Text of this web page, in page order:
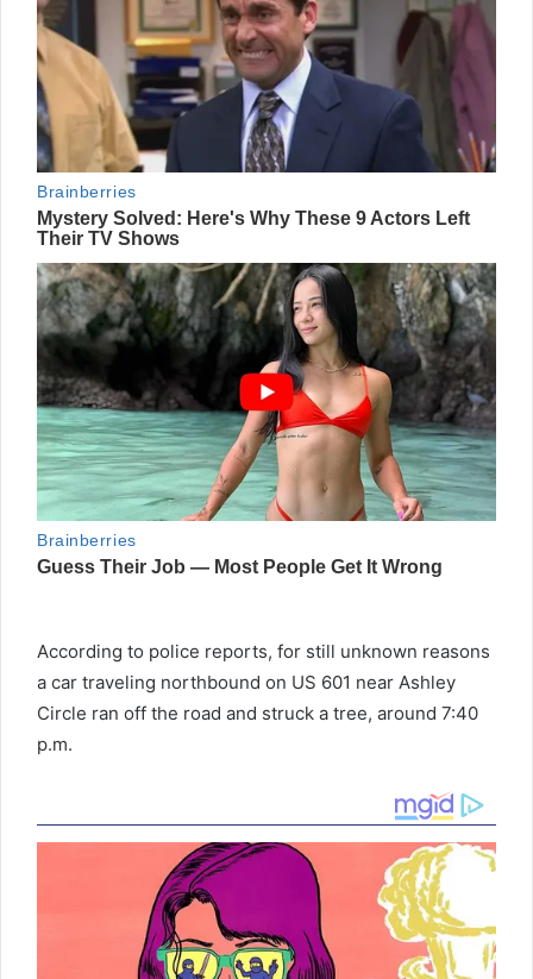
According to police reports, for still unknown reasons
a car traveling northbound on US 601 near Ashley
Circle ran off the road and struck a tree, around 7:40
p.m.